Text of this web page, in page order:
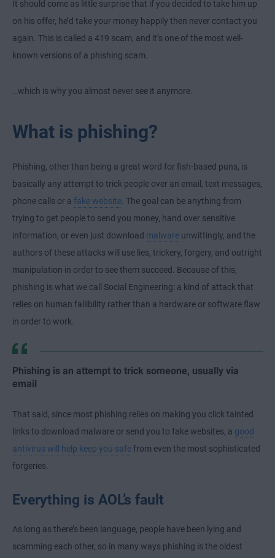
It should come as little surprise that if you decided to take him up
on his offer, he’d take your money happily then never contact you
again. This is called a 419 scam, and it’s one of the most well-
known versions of a phishing scam.
…which is why you almost never see it anymore.
What is phishing?
Phishing, other than being a great word for fish-based puns, is
basically any attempt to trick people over an email, text messages,
phone calls or a fake website. The goal can be anything from
trying to get people to send you money, hand over sensitive
information, or even just download malware unwittingly, and the
authors of these attacks will use lies, trickery, forgery, and outright
manipulation in order to see them succeed. Because of this,
phishing is what we call Social Engineering: a kind of attack that
relies on human fallibility rather than a hardware or software flaw
in order to work.
Phishing is an attempt to trick someone, usually via
email
That said, since most phishing relies on making you click tainted
links to download malware or send you to fake websites, a good
antivirus will help keep you safefrom even the most sophisticated
forgeries.
Everything is AOL’s fault
As long as there’s been language, people have been lying and
scamming each other, so in many ways phishing is the oldest